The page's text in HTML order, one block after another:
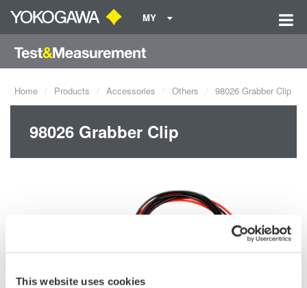
This website uses cookies
MY
Home Products Accessories Others 98026 Grabber Clip
98026 Grabber Clip